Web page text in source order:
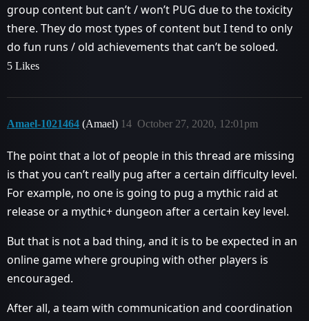
group content but can’t / won’t PUG due to the toxicity
there. They do most types of content but I tend to only
do fun runs / old achievements that can’t be soloed.
5 Likes
Amael-1021464 (Amael) October 27, 2020, 12:01pm
14
The point that a lot of people in this thread are missing
is that you can’t really pug after a certain difficulty level.
For example, no one is going to pug a mythic raid at
release or a mythic+ dungeon after a certain key level.
But that is not a bad thing, and it is to be expected in an
online game where grouping with other players is
encouraged.
After all, a team with communication and coordination